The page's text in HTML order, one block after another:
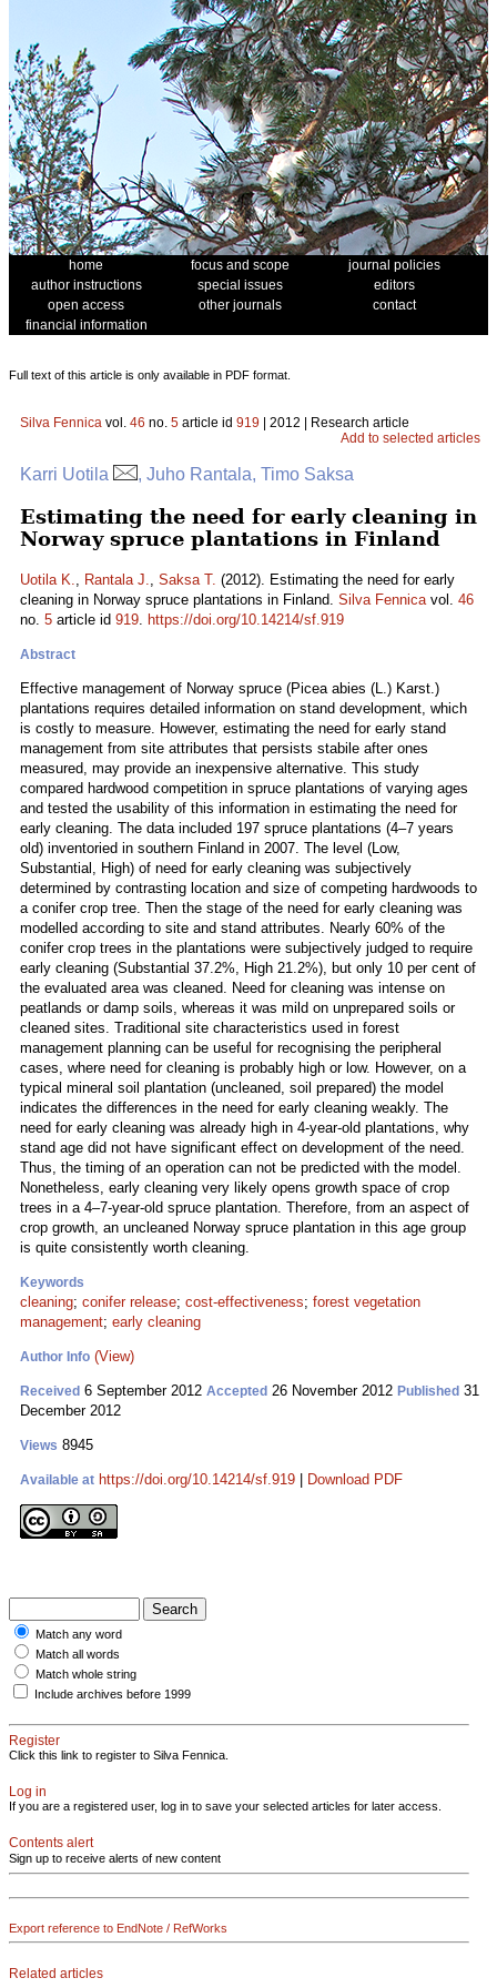
home focus and scope
journal policies
author instructions
special issues
editors
open access
other journals
contact
financial information
Full text of this article is only available in PDF format.
Silva Fennica vol. 46 no. 5 article id 919 | 2012 | Research article
Add to selected articles
Karri Uotila , Juho Rantala, Timo Saksa
Estimating the need for early cleaning in
Norway spruce plantations in Finland
Uotila K., Rantala J., Saksa T. (2012). Estimating the need for early
cleaning in Norway spruce plantations in Finland. Silva Fennicavol. 46
no. 5 article id 919. https://doi.org/10.14214/sf.919
Abstract
Effective management of Norway spruce (Picea abies (L.) Karst.)
plantations requires detailed information on stand development, which
is costly to measure. However, estimating the need for early stand
management from site attributes that persists stabile after ones
measured, may provide an inexpensive alternative. This study
compared hardwood competition in spruce plantations of varying ages
and tested the usability of this information in estimating the need for
early cleaning. The data included 197 spruce plantations (4–7 years
old) inventoried in southern Finland in 2007. The level (Low,
Substantial, High) of need for early cleaning was subjectively
determined by contrasting location and size of competing hardwoods to
a conifer crop tree. Then the stage of the need for early cleaning was
modelled according to site and stand attributes. Nearly 60% of the
conifer crop trees in the plantations were subjectively judged to require
early cleaning (Substantial 37.2%, High 21.2%), but only 10 per cent of
the evaluated area was cleaned. Need for cleaning was intense on
peatlands or damp soils, whereas it was mild on unprepared soils or
cleaned sites. Traditional site characteristics used in forest
management planning can be useful for recognising the peripheral
cases, where need for cleaning is probably high or low. However, on a
typical mineral soil plantation (uncleaned, soil prepared) the model
indicates the differences in the need for early cleaning weakly. The
need for early cleaning was already high in 4-year-old plantations, why
stand age did not have significant effect on development of the need.
Thus, the timing of an operation can not be predicted with the model.
Nonetheless, early cleaning very likely opens growth space of crop
trees in a 4–7-year-old spruce plantation. Therefore, from an aspect of
crop growth, an uncleaned Norway spruce plantation in this age group
is quite consistently worth cleaning.
Keywords
cleaning; conifer release; cost-effectiveness; forest vegetation
management; early cleaning
Author Info (View)
Received 6 September 2012 Accepted 26 November 2012 Published 31
December 2012
Views 8945
Available at https://doi.org/10.14214/sf.919 Download PDF
Match any word
Match all words
Match whole string
Include archives before 1999
Register
Click this link to register to Silva Fennica.
Log in
If you are a registered user, log in to save your selected articles for later access.
Contents alert
Sign up to receive alerts of new content
Export reference to EndNote / RefWorks
Related articles